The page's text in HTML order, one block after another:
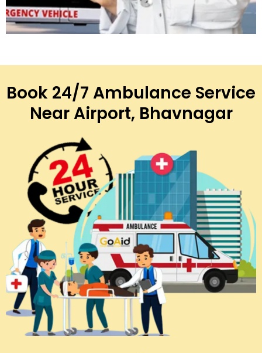
Book 24/7 Ambulance Service
Near Airport, Bhavnagar